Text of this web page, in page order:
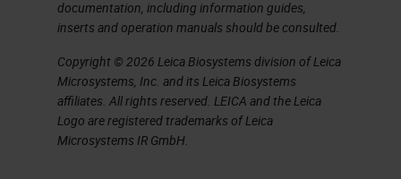
about in just a little bit allows them
to do with the system.
Explore Your Ideas
Now let's start with, explore your
documentation, including information guides,
inserts and operation manuals should be consulted.
Copyright © 2026 Leica Biosystems division of Leica
Microsystems, Inc. and its Leica Biosystems
affiliates. All rights reserved. LEICA and the Leica
Logo are registered trademarks of Leica
Microsystems IR GmbH.